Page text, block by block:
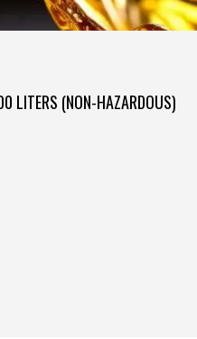
LITERS (NON-HAZARDOUS)